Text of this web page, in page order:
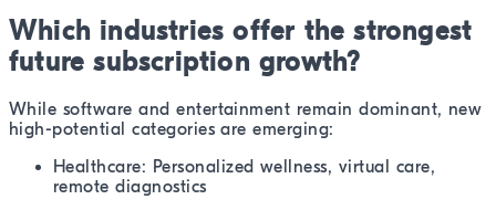
Which industries offer the strongest
future subscription growth?
While software and entertainment remain dominant, new
high-potential categories are emerging:
Healthcare: Personalized wellness, virtual care,
remote diagnostics